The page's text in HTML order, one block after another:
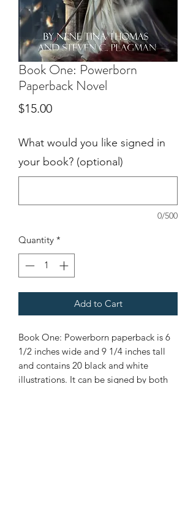
Book One: Powerborn
Paperback Novel
$15.00Price
What would you like signed in
your book? (optional)
0/500
Quantity *
Add to Cart
Book One: Powerborn paperback is 6
1/2 inches wide and 9 1/4 inches tall
and contains 20 black and white
illustrations. It can be signed by both